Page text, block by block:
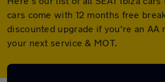
cars come with 12 months free
discounted upgrade if you're an AA
your next service & MOT.